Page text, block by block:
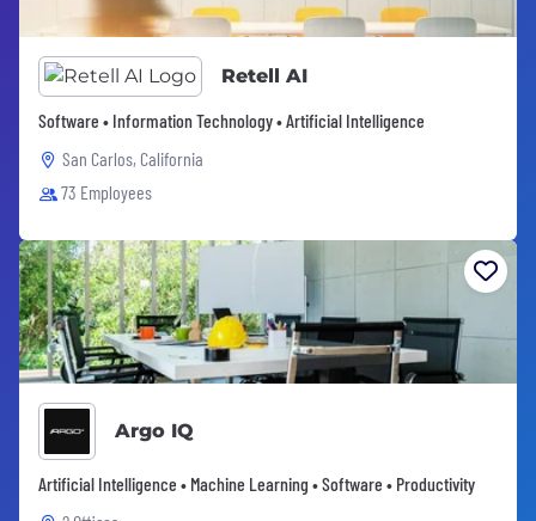
Retell AI
Software • Information Technology • Artificial Intelligence
San Carlos, California
73 Employees
Argo IQ
Artificial Intelligence • Machine Learning • Software • Productivity